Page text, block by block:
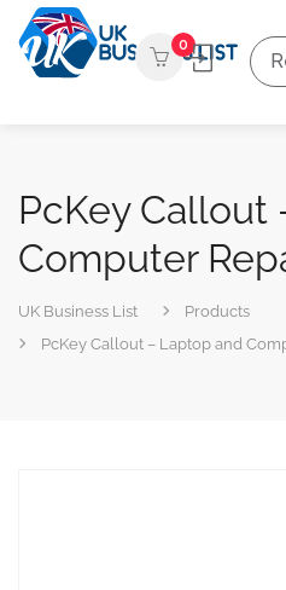
0
PcKey Callout
Computer
UK Business List
Products
PcKey Callout – Laptop and